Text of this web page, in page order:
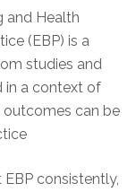
and Health
(EBP) is a
studies and
in a context of
outcomes can be
consistently,